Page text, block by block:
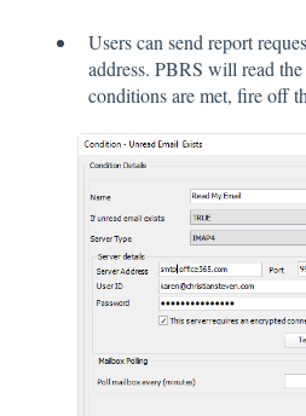
Users can send report
address. PBRS will read
conditions are met, fire off